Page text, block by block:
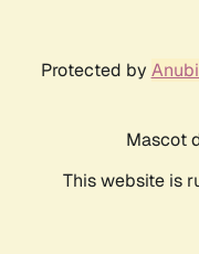
Protected by
Mascot
This website is